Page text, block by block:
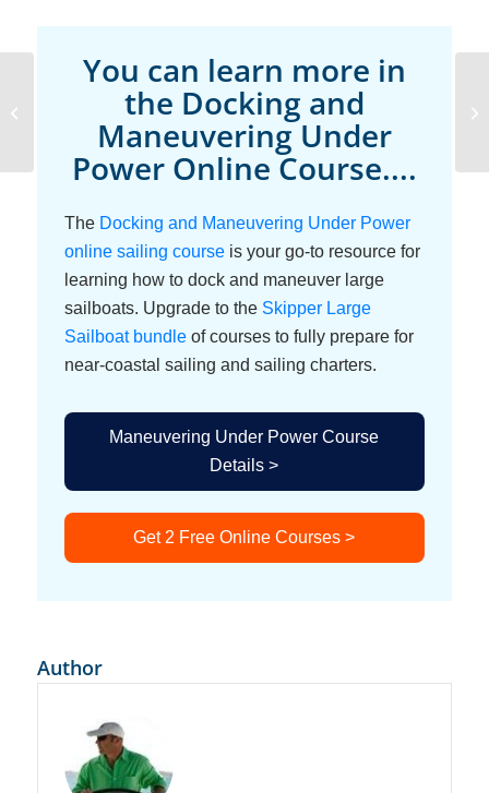
You can learn more in
the Docking and
Maneuvering Under
Power Online Course....
The Docking and Maneuvering Under Power
online sailing courseis your go-to resource for
learning how to dock and maneuver large
sailboats. Upgrade to the Skipper Large
Sailboat bundleof courses to fully prepare for
near-coastal sailing and sailing charters.
Maneuvering Under Power Course
Details >
Get 2 Free Online Courses >
Author
Alignment and Moment